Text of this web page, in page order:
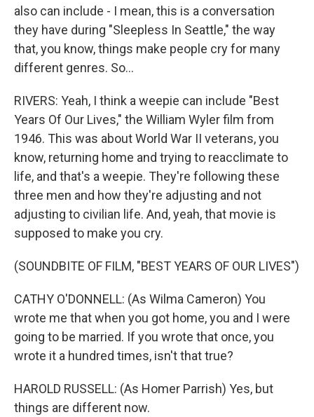
also can include - I mean, this is a conversation
they have during "Sleepless In Seattle," the way
that, you know, things make people cry for many
different genres. So...
RIVERS: Yeah, I think a weepie can include "Best
Years Of Our Lives," the William Wyler film from
1946. This was about World War II veterans, you
know, returning home and trying to reacclimate to
life, and that's a weepie. They're following these
three men and how they're adjusting and not
adjusting to civilian life. And, yeah, that movie is
supposed to make you cry.
(SOUNDBITE OF FILM, "BEST YEARS OF OUR LIVES")
CATHY O'DONNELL: (As Wilma Cameron) You
wrote me that when you got home, you and I were
going to be married. If you wrote that once, you
wrote it a hundred times, isn't that true?
HAROLD RUSSELL: (As Homer Parrish) Yes, but
things are different now.